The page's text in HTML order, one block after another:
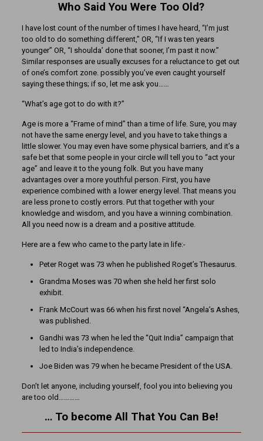
Who Said You Were Too Old?
I have lost count of the number of times I have heard, “I’m just
too old to do something different,” OR, “If I was ten years
younger” OR, “I shoulda’ done that sooner, I’m past it now.”
Similar responses are usually excuses for a reluctance to get out
of one’s comfort zone. possibly you’ve even caught yourself
saying these things; if so, let me ask you……
“What’s age got to do with it?”
Age is more a “Frame of mind” than a time of life. Sure, you may
not have the same energy level, and you have to take things a
little slower. You may even have some physical barriers, and it’s a
safe bet that some people in your circle will tell you to “act your
age” and leave it to the young folk. But you have many
advantages over a more youthful person. First, you have
experience combined with a lower energy level. That means you
are less prone to costly errors. Put that together with your
knowledge and wisdom, and you have a winning combination.
All you need now is a dream and a positive attitude.
Here are a few who came to the party late in life:-
Peter Roget was 73 when he published Roget’s Thesaurus.
Grandma Moses was 70 when she held her first solo
exhibit.
Frank McCourt was 66 when his first novel “Angela’s Ashes,
was published.
Gandhi was 73 when he led the “Quit India” campaign that
led to India’s independence.
Joe Biden was 79 when he became President of the USA.
Don’t let anyone, including yourself, fool you into believing you
are too old…………
… To become All That You Can Be!